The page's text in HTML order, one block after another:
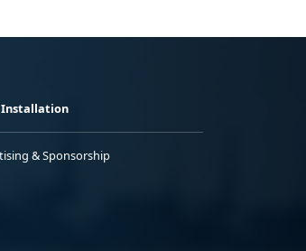
Installation
& Sponsorship